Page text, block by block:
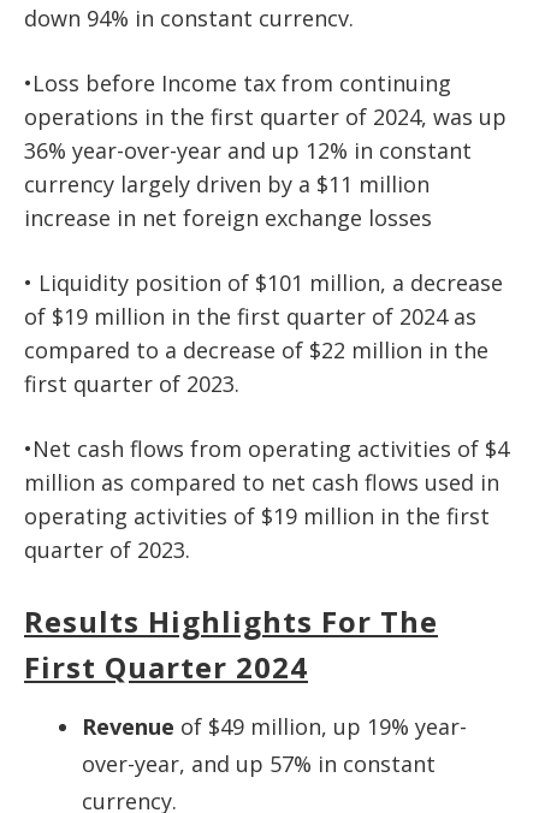
down 94% in constant currencv.
•Loss before Income tax from continuing
operations in the first quarter of 2024, was up
36% year-over-year and up 12% in constant
currency largely driven by a $11 million
increase in net foreign exchange losses
• Liquidity position of $101 million, a decrease
of $19 million in the first quarter of 2024 as
compared to a decrease of $22 million in the
first quarter of 2023.
•Net cash flows from operating activities of $4
million as compared to net cash flows used in
operating activities of $19 million in the first
quarter of 2023.
Results Highlights For The
First Quarter 2024
Revenue of $49 million, up 19% year-
over-year, and up 57% in constant
currency.